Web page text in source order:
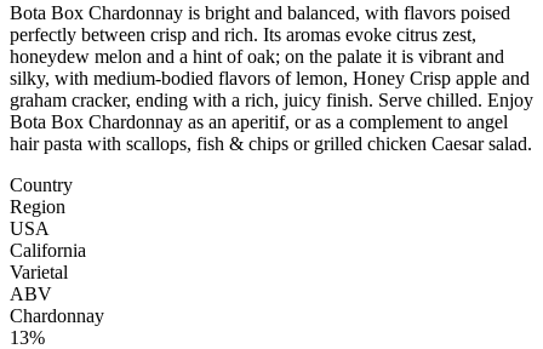
Bota Box Chardonnay is bright and balanced, with flavors poised
perfectly between crisp and rich. Its aromas evoke citrus zest,
honeydew melon and a hint of oak; on the palate it is vibrant and
silky, with medium-bodied flavors of lemon, Honey Crisp apple and
graham cracker, ending with a rich, juicy finish. Serve chilled. Enjoy
Bota Box Chardonnay as an aperitif, or as a complement to angel
hair pasta with scallops, fish & chips or grilled chicken Caesar salad.
Country
Region
USA
California
Varietal
ABV
Chardonnay
13%